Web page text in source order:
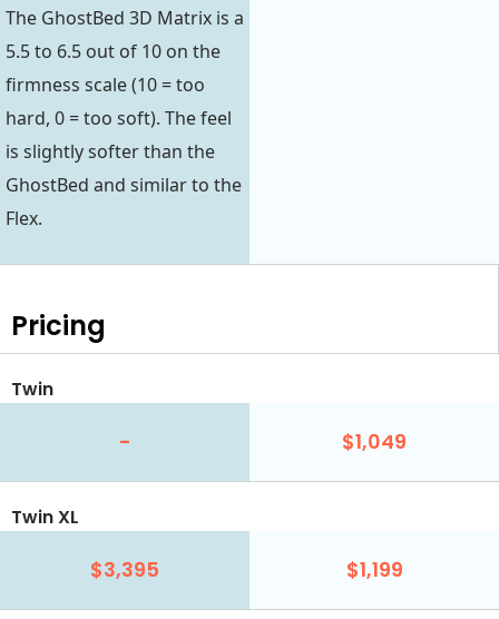
The GhostBed 3D Matrix is a
5.5 to 6.5 out of 10 on the
firmness scale (10 = too
hard, 0 = too soft). The feel
is slightly softer than the
GhostBed and similar to the
Flex.
Pricing
Twin
- $1,049
Twin XL
$3,395 $1,199